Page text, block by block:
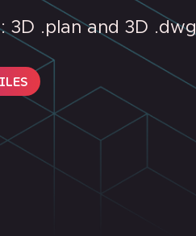
3D .plan and 3D .dwg